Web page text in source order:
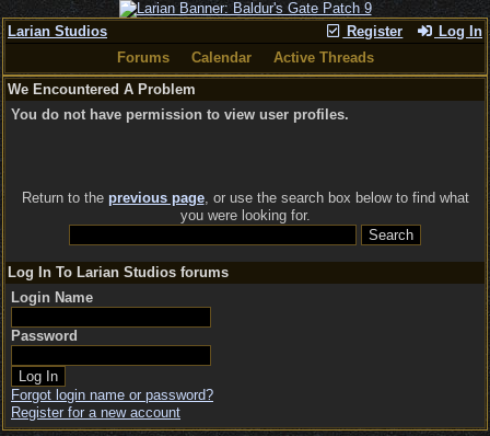
Register Log In
Larian Studios
Forums
Calendar
Active Threads
We Encountered A Problem
You do not have permission to view user profiles.
Return to the previous page, or use the search box below to find what
you were looking for.
Log In To Larian Studios forums
Login Name
Password
Forgot login name or password?
Register for a new account